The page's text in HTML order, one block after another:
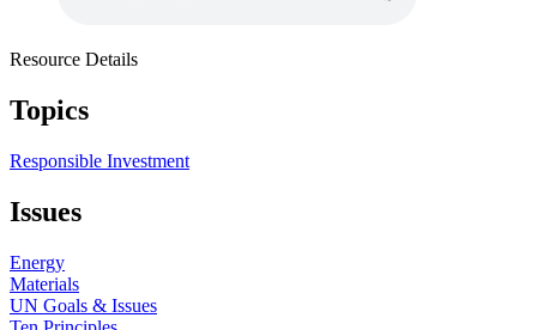
Resource Details
Topics
Responsible Investment
Issues
Energy
Materials
UN Goals & Issues